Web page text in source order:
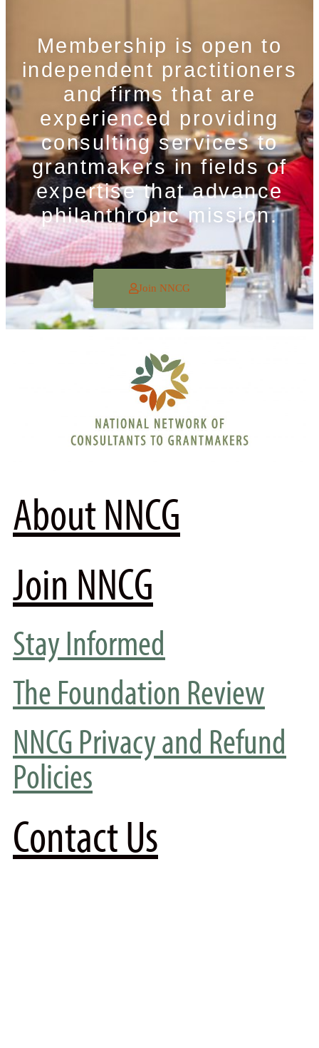
Membership is open to
independent practitioners
and firms that are
experienced providing
consulting services to
grantmakers in fields of
expertise that advance
philanthropic mission.
Join NNCG
About NNCG
Join NNCG
Stay Informed
The Foundation Review
NNCG Privacy and Refund
Policies
Contact Us